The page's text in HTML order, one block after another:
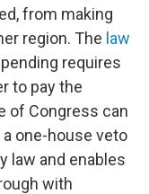
from making
region. The law
requires
to pay the
of Congress can
one-house veto
law and enables
with